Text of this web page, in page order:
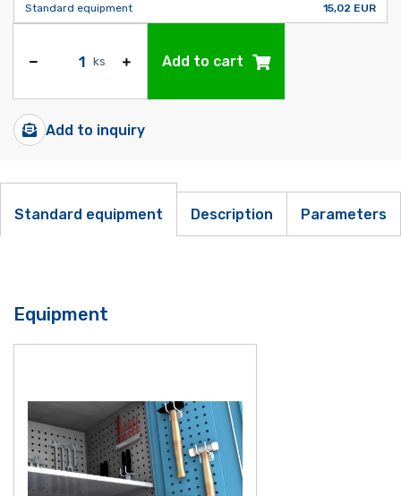
Standard equipment 15,02 EUR
ks Add to cart
Add to inquiry
Standard equipment Description Parameters
Equipment